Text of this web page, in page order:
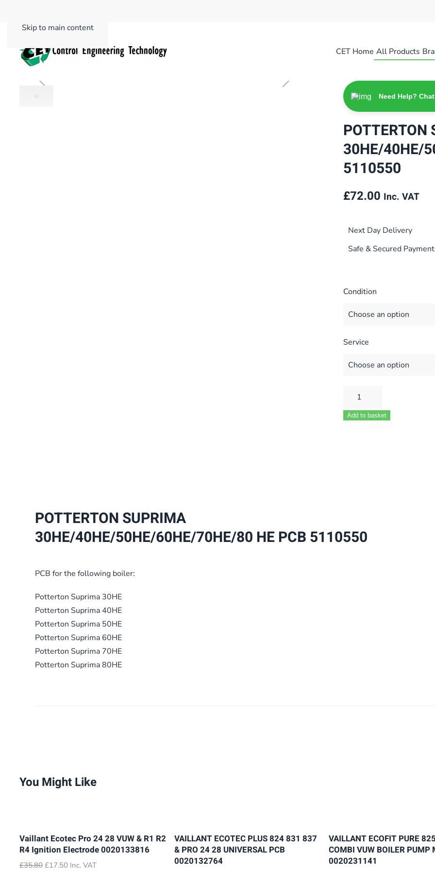
Skip to main content
CET Home All Products
Need Help?
POTTERTON
30HE/40HE/
5110550
£72.00 Inc. VAT
Next Day Delivery
Safe & Secured
Condition
Service
POTTERTON
30HE/40HE/50HE/60HE/
Add to basket
POTTERTON SUPRIMA
30HE/40HE/50HE/60HE/70HE/80 HE PCB 5110550
PCB for the following boiler:
Potterton Suprima 30HE
Potterton Suprima 40HE
Potterton Suprima 50HE
Potterton Suprima 60HE
Potterton Suprima 70HE
Potterton Suprima 80HE
You Might Like
Vaillant Ecotec Pro 24 28 VUW & R1 R2
R4 Ignition Electrode 0020133816
£35.80 Original
£17.50 Current
Inc. VAT
VAILLANT ECOTEC PLUS 824 831 837
& PRO 24 28 UNIVERSAL PCB
0020132764
VAILLANT ECOFIT PURE
COMBI VUW BOILER PUMP
0020231141